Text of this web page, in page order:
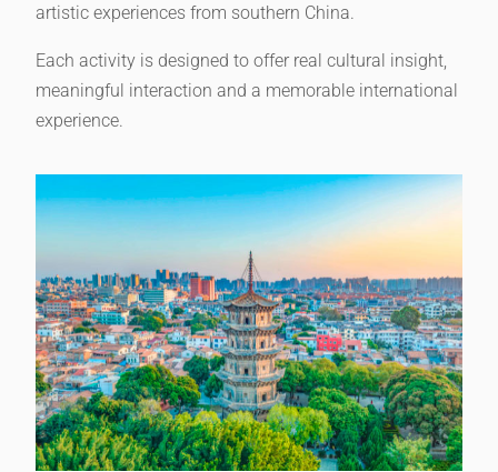
artistic experiences from southern China.
Each activity is designed to offer real cultural insight,
meaningful interaction and a memorable international
experience.